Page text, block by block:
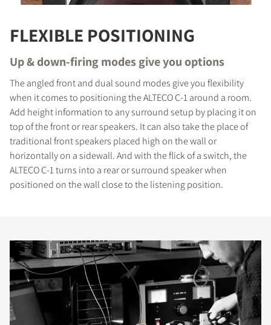
FLEXIBLE POSITIONING
Up & down-firing modes give you options
The angled front and dual sound modes give you flexibility
when it comes to positioning the ALTECO C-1 around a room.
Add height information to any surround setup by placing it on
top of the front or rear speakers. It can also take the place of
traditional front speakers placed high on the wall or
horizontally on a sidewall. And with the flick of a switch, the
ALTECO C-1 turns into a rear or surround speaker when
positioned on the wall close to the listening position.